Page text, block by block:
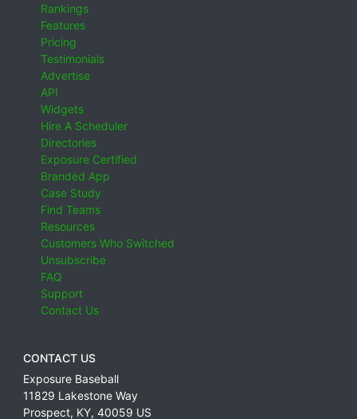
Rankings
Features
Pricing
Testimonials
Advertise
API
Widgets
Hire A Scheduler
Directories
Exposure Certified
Branded App
Case Study
Find Teams
Resources
Customers Who Switched
Unsubscribe
FAQ
Support
Contact Us
CONTACT US
Exposure Baseball
11829 Lakestone Way
Prospect, KY, 40059 US